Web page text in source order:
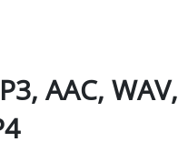
AAC, WAV,